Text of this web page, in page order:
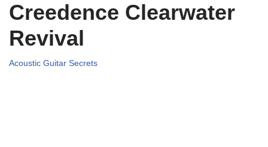
Creedence Clearwater
Revival
Acoustic Guitar Secrets